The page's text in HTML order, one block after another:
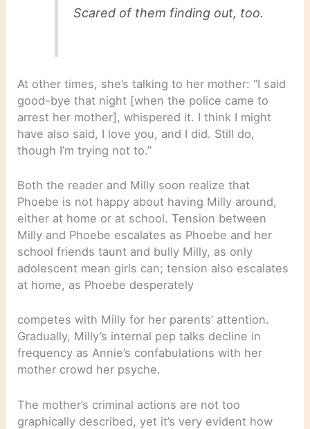
Scared of them finding out, too.
At other times, she’s talking to her mother: “I said
good-bye that night [when the police came to
arrest her mother], whispered it. I think I might
have also said, I love you, and I did. Still do,
though I’m trying not to.”
Both the reader and Milly soon realize that
Phoebe is not happy about having Milly around,
either at home or at school. Tension between
Milly and Phoebe escalates as Phoebe and her
school friends taunt and bully Milly, as only
adolescent mean girls can; tension also escalates
at home, as Phoebe desperately
competes with Milly for her parents’ attention.
Gradually, Milly’s internal pep talks decline in
frequency as Annie’s confabulations with her
mother crowd her psyche.
The mother’s criminal actions are not too
graphically described, yet it’s very evident how